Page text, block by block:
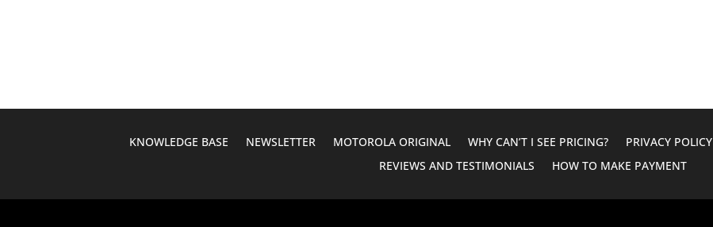
KNOWLEDGE BASE NEWSLETTER MOTOROLA ORIGINAL WHY CAN’T I SEE PRICING? PRIVACY POLICY
REVIEWS AND TESTIMONIALS
HOW TO MAKE PAYMENT